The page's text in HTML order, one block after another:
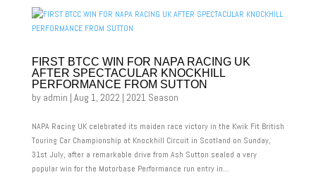
FIRST BTCC WIN FOR NAPA RACING UK
AFTER SPECTACULAR KNOCKHILL
PERFORMANCE FROM SUTTON
by admin | Aug 1, 2022 | 2021 Season
NAPA Racing UK celebrated its maiden race victory in the Kwik Fit British
Touring Car Championship at Knockhill Circuit in Scotland on Sunday,
31st July, after a remarkable drive from Ash Sutton sealed a very
popular win for the Motorbase Performance run entry in...